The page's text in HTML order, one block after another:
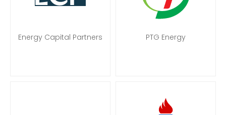
Energy Capital Partners PTG Energy